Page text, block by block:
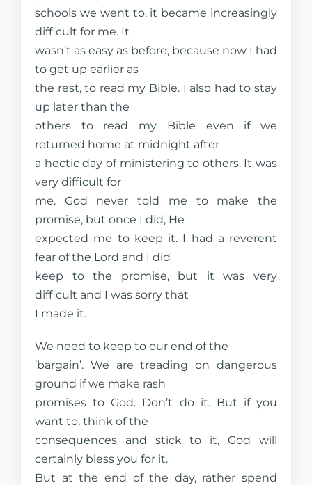
schools we went to, it became increasingly
difficult for me. It
wasn’t as easy as before, because now I had
to get up earlier as
the rest, to read my Bible. I also had to stay
up later than the
others to read my Bible even if we
returned home at midnight after
a hectic day of ministering to others. It was
very difficult for
me. God never told me to make the
promise, but once I did, He
expected me to keep it. I had a reverent
fear of the Lord and I did
keep to the promise, but it was very
difficult and I was sorry that
I made it.
We need to keep to our end of the
‘bargain’. We are treading on dangerous
ground if we make rash
promises to God. Don’t do it. But if you
want to, think of the
consequences and stick to it, God will
certainly bless you for it.
But at the end of the day, rather spend